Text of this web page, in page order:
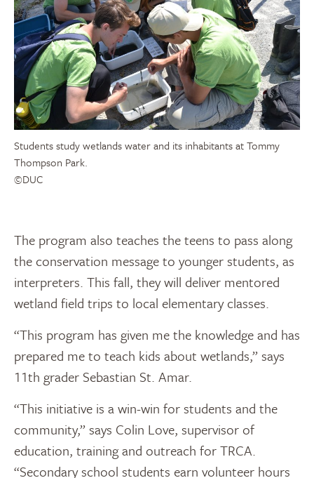
Students study wetlands water and its inhabitants at Tommy
Thompson Park.
©DUC
The program also teaches the teens to pass along
the conservation message to younger students, as
interpreters. This fall, they will deliver mentored
wetland field trips to local elementary classes.
“This program has given me the knowledge and has
prepared me to teach kids about wetlands,” says
11th grader Sebastian St. Amar.
“This initiative is a win-win for students and the
community,” says Colin Love, supervisor of
education, training and outreach for TRCA.
“Secondary school students earn volunteer hours